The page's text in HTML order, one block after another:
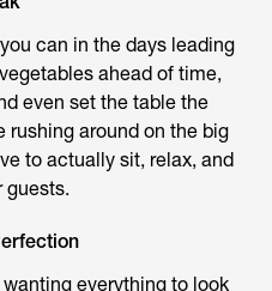
can in the days leading
ahead of time,
even set the table the
rushing around on the big
to actually sit, relax, and
guests.
everything to look